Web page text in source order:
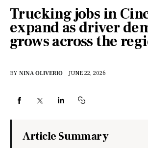
Lifestyle
Politics
Travel
Trucking jobs in
expand as driver
grows across the
BY NINA OLIVERIO JUNE 22, 2026
Article Summary